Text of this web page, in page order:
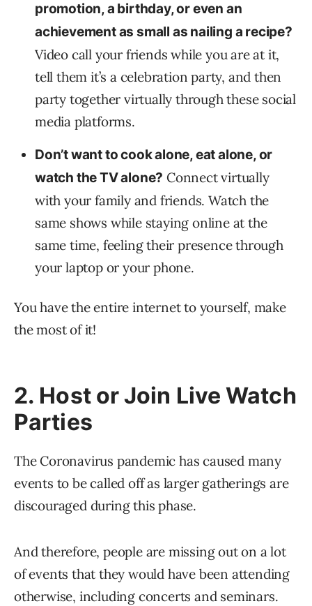
promotion, a birthday, or even an
achievement as small as nailing a recipe?
Video call your friends while you are at it,
tell them it’s a celebration party, and then
party together virtually through these social
media platforms.
Don’t want to cook alone, eat alone, or
watch the TV alone? Connect virtually
with your family and friends. Watch the
same shows while staying online at the
same time, feeling their presence through
your laptop or your phone.
You have the entire internet to yourself, make
the most of it!
2. Host or Join Live Watch
Parties
The Coronavirus pandemic has caused many
events to be called off as larger gatherings are
discouraged during this phase.
And therefore, people are missing out on a lot
of events that they would have been attending
otherwise, including concerts and seminars.